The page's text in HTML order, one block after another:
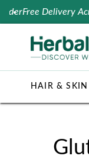
Free Delivery Across
HAIR & SKIN